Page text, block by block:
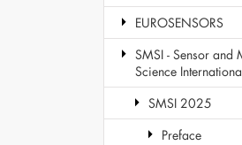
EUROSENSORS
SMSI - Sensor and
Science
SMSI 2025
Preface